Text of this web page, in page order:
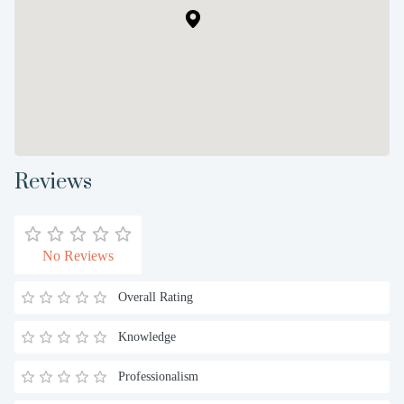
Reviews
No Reviews
Overall Rating
Knowledge
Professionalism